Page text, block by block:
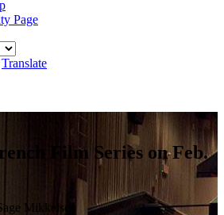
Page
Translate
Film Series on Feb.
Mikkelsen